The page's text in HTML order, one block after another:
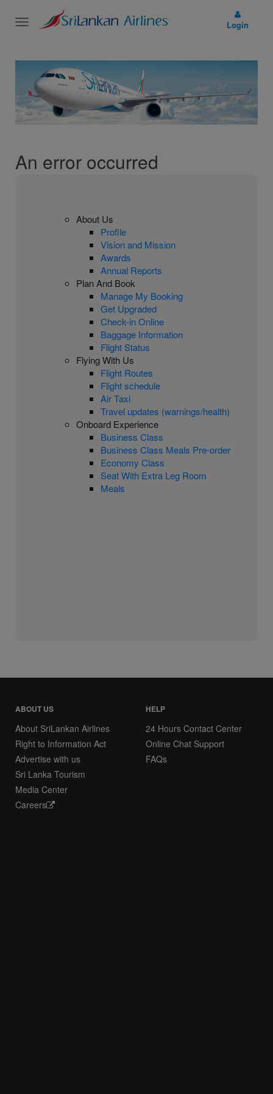
Toggle
Login
An error occurred
About Us
Profile
Vision and Mission
Awards
Annual Reports
Plan And Book
Manage My Booking
Get Upgraded
Check-in Online
Baggage Information
Flight Status
Flying With Us
Flight Routes
Flight schedule
Air Taxi
Travel updates (warnings/health)
Onboard Experience
Business Class
Business Class Meals Pre-order
Economy Class
Seat With Extra Leg Room
Meals
ABOUT US
About SriLankan Airlines
Right to Information Act
Advertise with us
Sri Lanka Tourism
Media Center
Careers
HELP
24 Hours Contact Center
Online Chat Support
FAQs